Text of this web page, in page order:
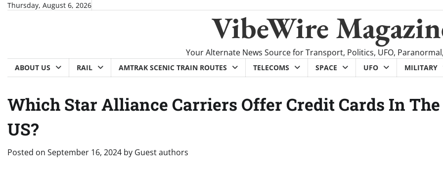
SkipThursday, August 6, 2026
VibeWire
Your Alternate News Source for Transport, Politics, UFO,
ABOUT US RAIL AMTRAK SCENIC TRAIN ROUTES TELECOMS SPACE UFO MILITARY
Which Star Alliance Carriers Offer Credit Cards In The
US?
Posted on September 16, 2024 by Guest authors